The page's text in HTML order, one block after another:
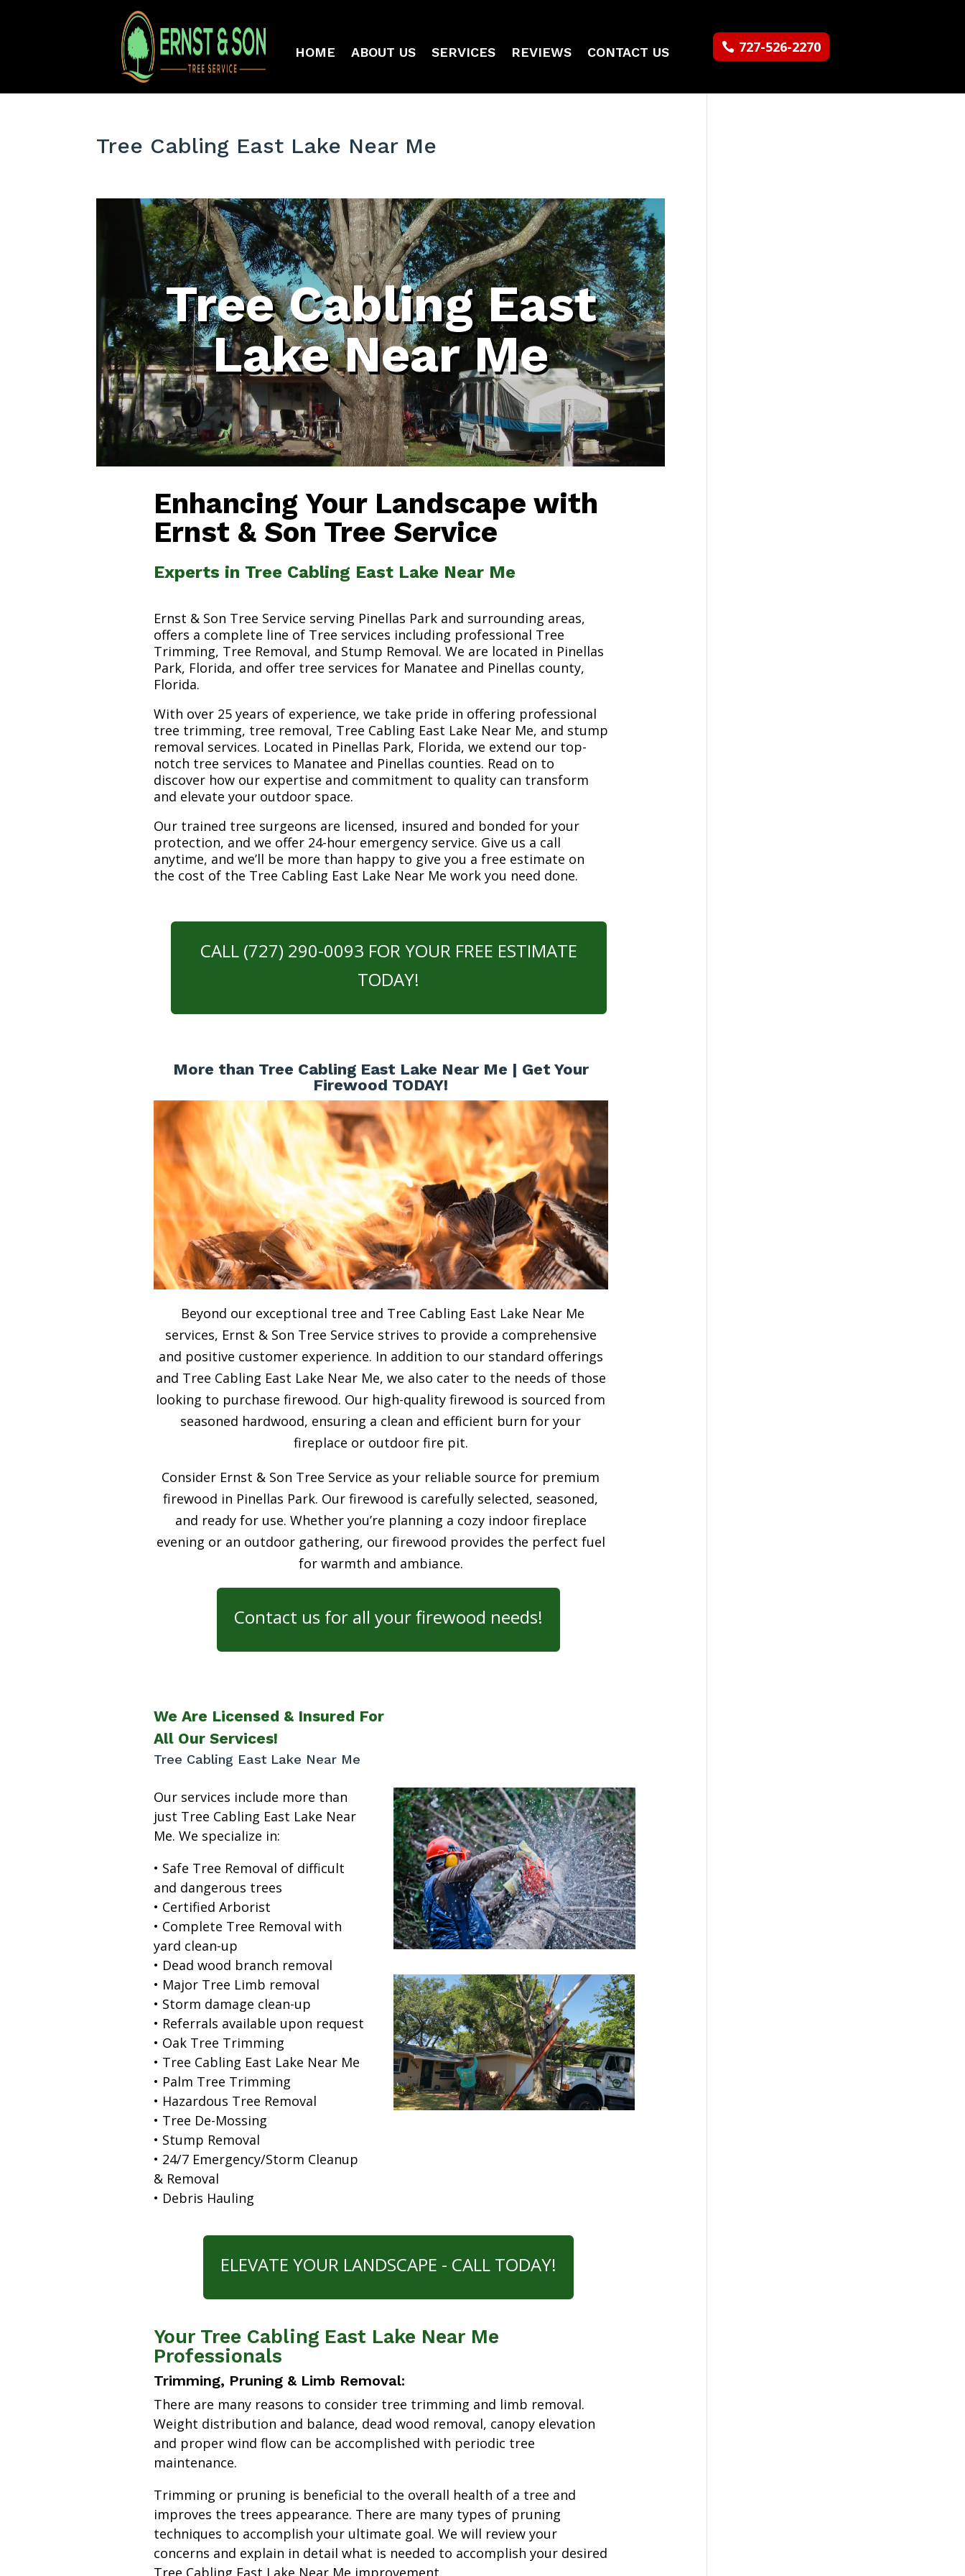
HOME ABOUT US SERVICES REVIEWS CONTACT US 727-526-2270
Tree Cabling East Lake Near Me
Tree Cabling East
Lake Near Me
Enhancing Your Landscape with
Ernst & Son Tree Service
Experts in Tree Cabling East Lake Near Me
Ernst & Son Tree Service serving Pinellas Park and surrounding areas,
offers a complete line of Tree services including professional Tree
Trimming, Tree Removal, and Stump Removal. We are located in Pinellas
Park, Florida, and offer tree services for Manatee and Pinellas county,
Florida.
With over 25 years of experience, we take pride in offering professional
tree trimming, tree removal, Tree Cabling East Lake Near Me, and stump
removal services. Located in Pinellas Park, Florida, we extend our top-
notch tree services to Manatee and Pinellas counties. Read on to
discover how our expertise and commitment to quality can transform
and elevate your outdoor space.
Our trained tree surgeons are licensed, insured and bonded for your
protection, and we offer 24-hour emergency service. Give us a call
anytime, and we’ll be more than happy to give you a free estimate on
the cost of the Tree Cabling East Lake Near Me work you need done.
CALL (727) 290-0093 FOR YOUR FREE ESTIMATE
TODAY!
More than Tree Cabling East Lake Near Me | Get Your
Firewood TODAY!
Beyond our exceptional tree and Tree Cabling East Lake Near Me
services, Ernst & Son Tree Service strives to provide a comprehensive
and positive customer experience. In addition to our standard offerings
and Tree Cabling East Lake Near Me, we also cater to the needs of those
looking to purchase firewood. Our high-quality firewood is sourced from
seasoned hardwood, ensuring a clean and efficient burn for your
fireplace or outdoor fire pit.
Consider Ernst & Son Tree Service as your reliable source for premium
firewood in Pinellas Park. Our firewood is carefully selected, seasoned,
and ready for use. Whether you’re planning a cozy indoor fireplace
evening or an outdoor gathering, our firewood provides the perfect fuel
for warmth and ambiance.
Contact us for all your firewood needs!
We Are Licensed & Insured For
All Our Services!
Tree Cabling East Lake Near Me
Our services include more than
just Tree Cabling East Lake Near
Me. We specialize in:
• Safe Tree Removal of difficult
and dangerous trees
• Certified Arborist
• Complete Tree Removal with
yard clean-up
• Dead wood branch removal
• Major Tree Limb removal
• Storm damage clean-up
• Referrals available upon request
• Oak Tree Trimming
• Tree Cabling East Lake Near Me
• Palm Tree Trimming
• Hazardous Tree Removal
• Tree De-Mossing
• Stump Removal
• 24/7 Emergency/Storm Cleanup
& Removal
• Debris Hauling
ELEVATE YOUR LANDSCAPE - CALL TODAY!
Your Tree Cabling East Lake Near Me
Professionals
Trimming, Pruning & Limb Removal:
There are many reasons to consider tree trimming and limb removal.
Weight distribution and balance, dead wood removal, canopy elevation
and proper wind flow can be accomplished with periodic tree
maintenance.
Trimming or pruning is beneficial to the overall health of a tree and
improves the trees appearance. There are many types of pruning
techniques to accomplish your ultimate goal. We will review your
concerns and explain in detail what is needed to accomplish your desired
Tree Cabling East Lake Near Me improvement.